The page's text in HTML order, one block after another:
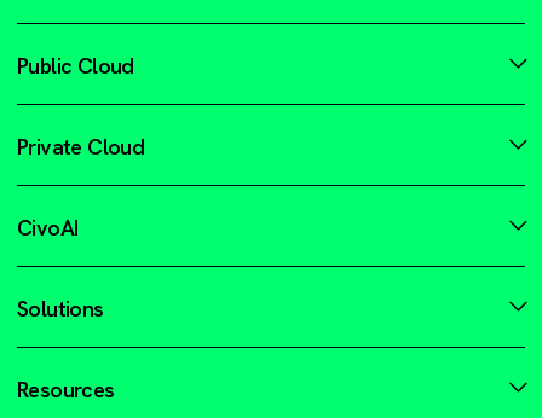
Public Cloud
Private Cloud
CivoAI
Solutions
Resources